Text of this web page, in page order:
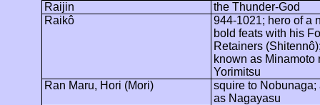
Raijin
the Thunder-God
Raikô
944-1021; hero of a
bold feats with his
Retainers (Shitennô
known as Minamoto
Yorimitsu
Ran Maru, Hori (Mori)
squire to Nobunaga;
as Nagayasu